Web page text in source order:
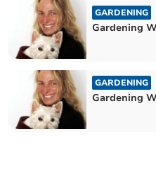
GARDENING
Gardening
GARDENING
Gardening